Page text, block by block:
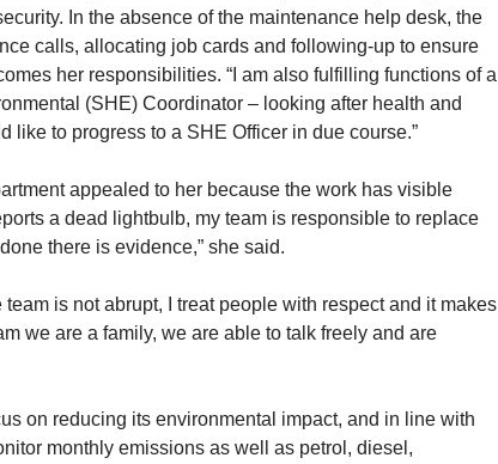
In the absence of the maintenance help desk, the
calls, allocating job cards and following-up to ensure
her responsibilities. “I am also fulfilling functions of a
(SHE) Coordinator – looking after health and
like to progress to a SHE Officer in due course.”
appealed to her because the work has visible
a dead lightbulb, my team is responsible to replace
there is evidence,” she said.
team is not abrupt, I treat people with respect and it makes
we are a family, we are able to talk freely and are
on reducing its environmental impact, and in line with
monthly emissions as well as petrol, diesel,